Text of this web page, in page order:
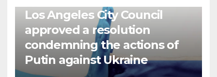
Los Angeles City Council
approved a resolution
condemning the actions of
Putin against Ukraine